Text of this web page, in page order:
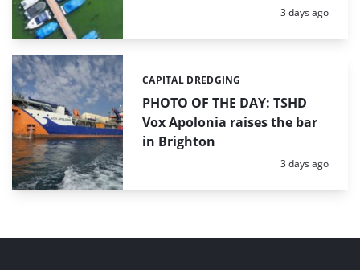
Posted:
3 days ago
PHOTO OF THE DAY: TSHD
Vox Apolonia raises the bar
in Brighton
Categories:
CAPITAL DREDGING
Posted:
3 days ago